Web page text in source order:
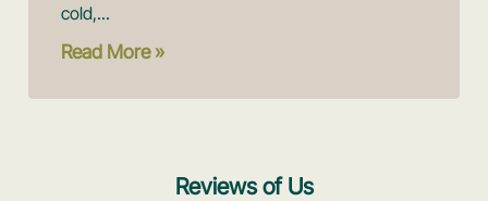
cold,...
Read More »
Reviews of Us